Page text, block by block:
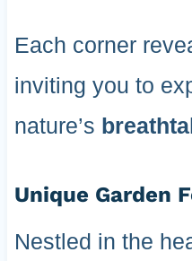
Each corner
inviting you to
nature’s
Unique Garden
Nestled in the